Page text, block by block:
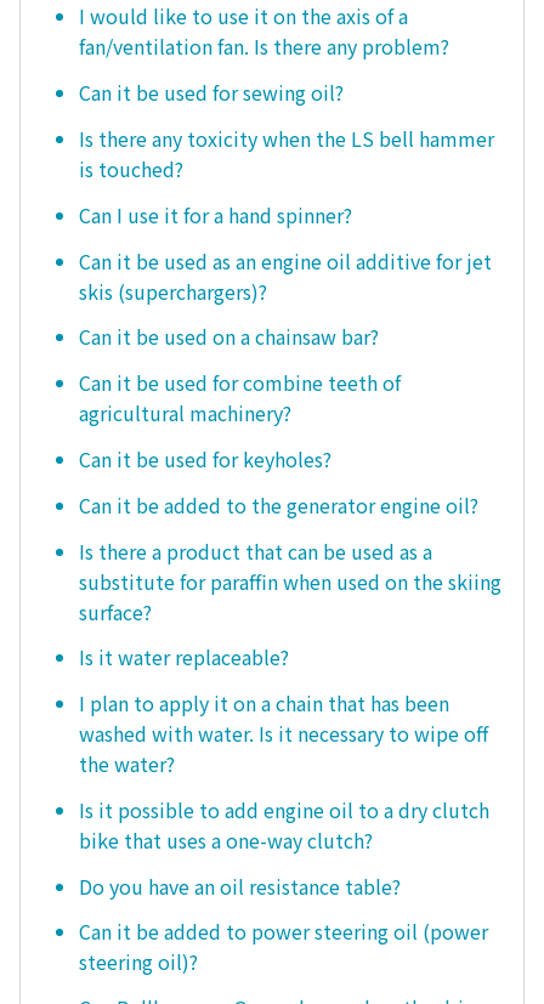
I would like to use it on the axis of a
fan/ventilation fan. Is there any problem?
Can it be used for sewing oil?
Is there any toxicity when the LS bell hammer
is touched?
Can I use it for a hand spinner?
Can it be used as an engine oil additive for jet
skis (superchargers)?
Can it be used on a chainsaw bar?
Can it be used for combine teeth of
agricultural machinery?
Can it be used for keyholes?
Can it be added to the generator engine oil?
Is there a product that can be used as a
substitute for paraffin when used on the skiing
surface?
Is it water replaceable?
I plan to apply it on a chain that has been
washed with water. Is it necessary to wipe off
the water?
Is it possible to add engine oil to a dry clutch
bike that uses a one-way clutch?
Do you have an oil resistance table?
Can it be added to power steering oil (power
steering oil)?